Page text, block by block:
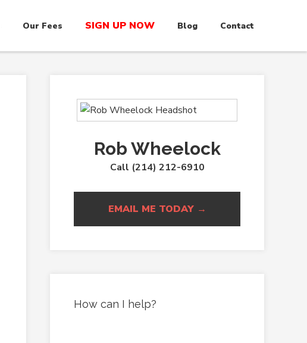
Our Fees SIGN UP NOW Blog Contact
Rob Wheelock
Call (214) 212-6910
EMAIL ME TODAY →
How can I help?